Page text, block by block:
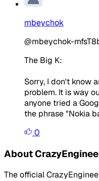
mbeychok
@mbeychok-
The Big K:
Sorry, I don't know
problem. It is way
anyone tried a
the phrase "Nokia
0
About
The official